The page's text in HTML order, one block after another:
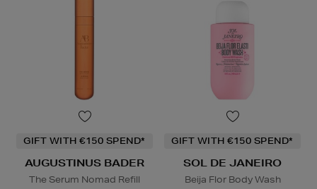
GIFT WITH €150 SPEND*
AUGUSTINUS BADER
The Serum Nomad Refill
GIFT WITH €150 SPEND*
SOL DE JANEIRO
Beija Flor Body Wash